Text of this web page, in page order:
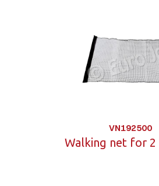
VN192500
Walking net for 2